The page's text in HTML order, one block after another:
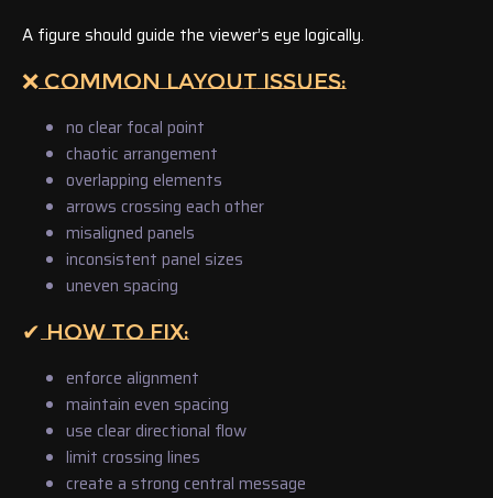
A figure should guide the viewer’s eye logically.
❌ COMMON LAYOUT ISSUES:
no clear focal point
chaotic arrangement
overlapping elements
arrows crossing each other
misaligned panels
inconsistent panel sizes
uneven spacing
✔ HOW TO FIX:
enforce alignment
maintain even spacing
use clear directional flow
limit crossing lines
create a strong central message